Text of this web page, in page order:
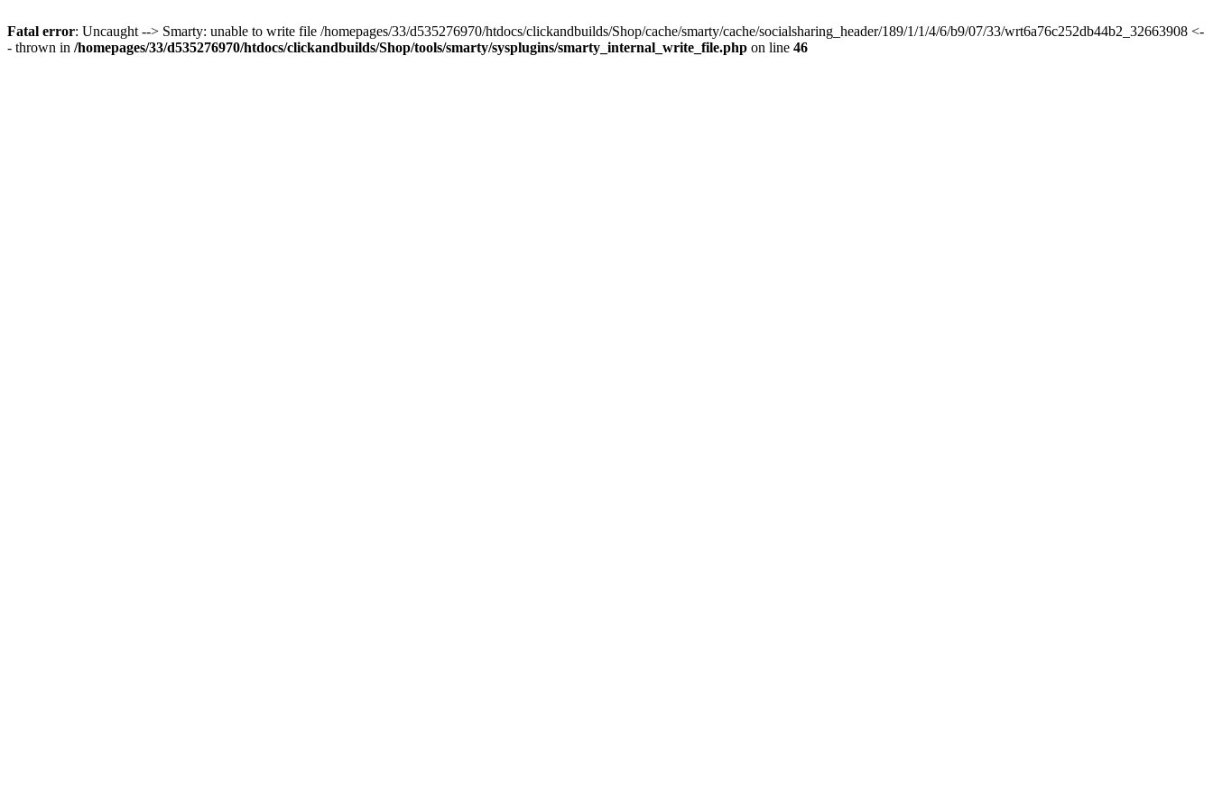
Fatal error: Uncaught --> Smarty: unable to write file /homepages/33/d535276970/htdocs/clickandbuilds/Shop/cache/smarty/cache/socialsharing_header/189/1/1/4/6/b9/07/33/wrt6a76c252db44b2_32663908 <-
- thrown in /homepages/33/d535276970/htdocs/clickandbuilds/Shop/tools/smarty/sysplugins/smarty_internal_write_file.php on line 46